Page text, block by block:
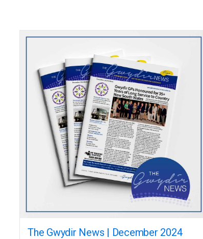
The Gwydir News | December 2024